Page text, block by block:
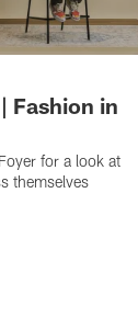
Fashion in
for a look at
themselves